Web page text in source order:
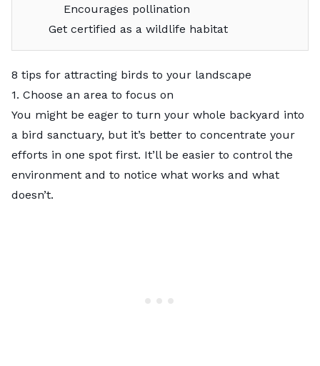
Encourages pollination
Get certified as a wildlife habitat
8 tips for attracting birds to your landscape
1. Choose an area to focus on
You might be eager to turn your whole backyard into
a bird sanctuary, but it’s better to concentrate your
efforts in one spot first. It’ll be easier to control the
environment and to notice what works and what
doesn’t.